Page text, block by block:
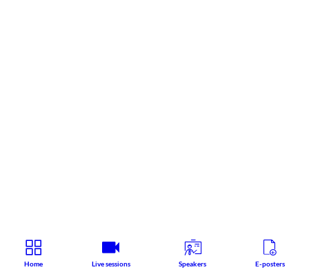
Home Live sessions Speakers E-posters